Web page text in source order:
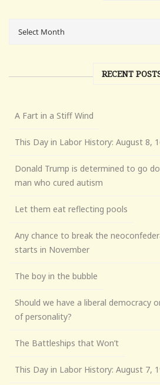
RECENT
A Fart in a Stiff Wind
This Day in Labor History: August 8,
Donald Trump is determined to go
man who cured autism
Let them eat reflecting pools
Any chance to break the
starts in November
The boy in the bubble
Should we have a liberal democracy
of personality?
The Battleships that Won’t
This Day in Labor History: August 7,